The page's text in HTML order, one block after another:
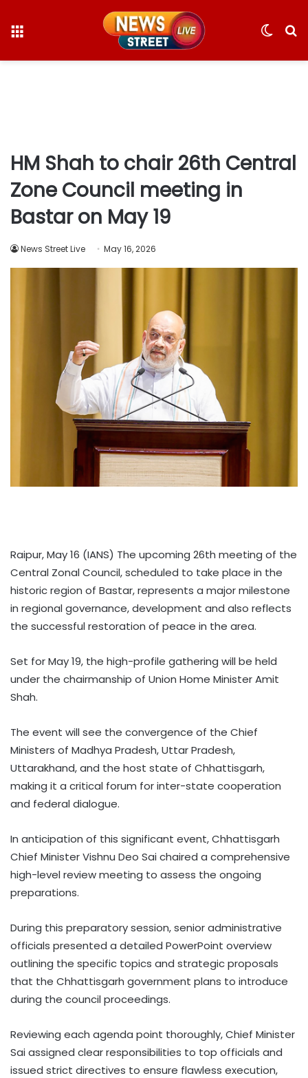
Switch
HM Shah to chair 26th Central
Zone Council meeting in
Bastar on May 19
News Street Live May 16, 2026
Raipur, May 16 (IANS) The upcoming 26th meeting of the
Central Zonal Council, scheduled to take place in the
historic region of Bastar, represents a major milestone
in regional governance, development and also reflects
the successful restoration of peace in the area.
Set for May 19, the high-profile gathering will be held
under the chairmanship of Union Home Minister Amit
Shah.
The event will see the convergence of the Chief
Ministers of Madhya Pradesh, Uttar Pradesh,
Uttarakhand, and the host state of Chhattisgarh,
making it a critical forum for inter-state cooperation
and federal dialogue.
In anticipation of this significant event, Chhattisgarh
Chief Minister Vishnu Deo Sai chaired a comprehensive
high-level review meeting to assess the ongoing
preparations.
During this preparatory session, senior administrative
officials presented a detailed PowerPoint overview
outlining the specific topics and strategic proposals
that the Chhattisgarh government plans to introduce
during the council proceedings.
Reviewing each agenda point thoroughly, Chief Minister
Sai assigned clear responsibilities to top officials and
issued strict directives to ensure flawless execution,